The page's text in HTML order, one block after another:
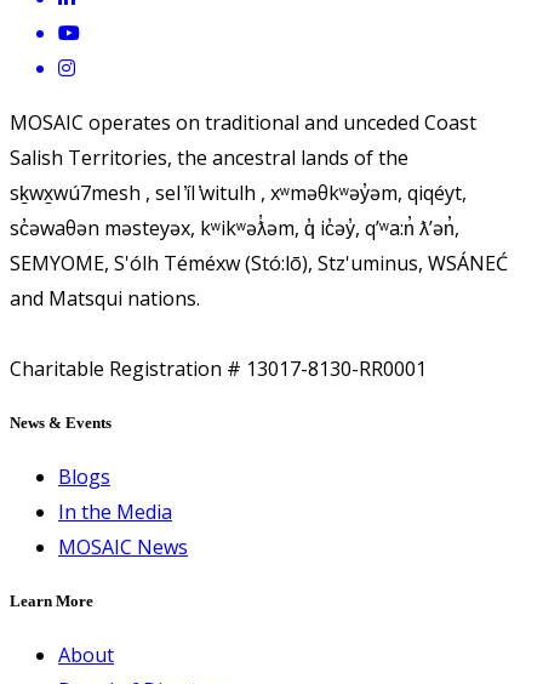
MOSAIC operates on traditional and unceded Coast
Salish Territories, the ancestral lands of the
sḵwx̱wú7mesh , sel ̓íl ̓witulh , xʷməθkʷəy̓əm, qiqéyt,
sc̓əwaθən məsteyəx, kʷikʷəƛ̓əm, q̓ ic̓əy̓, qʼʷa:n̓ ƛʼən̓,
SEMYOME, S'ólh Téméxw (Stó:lō), Stz'uminus, WSÁNEĆ
and Matsqui nations.
Charitable Registration # 13017-8130-RR0001
News & Events
Blogs
In the Media
MOSAIC News
Learn More
About